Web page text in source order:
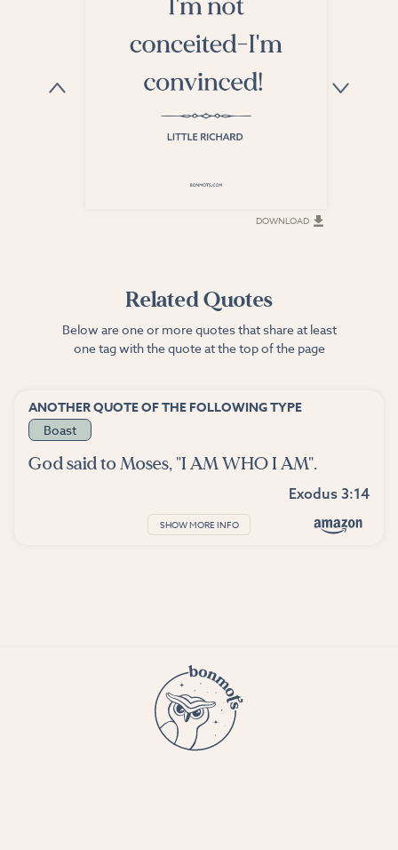
DOWNLOAD
Related Quotes
Below are one or more quotes that share at least
one tag with the quote at the top of the page
ANOTHER QUOTE OF THE FOLLOWING TYPE
Boast
God said to Moses, "I AM WHO I AM".
Exodus 3:14
SHOW MORE INFO